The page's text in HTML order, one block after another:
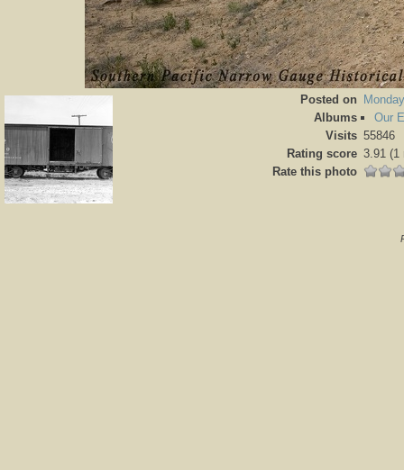
Posted on
Albums
Our
Visits 55846
Rating score 3.91 (1
Rate this photo